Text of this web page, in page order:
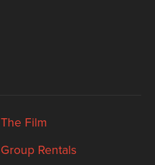
The Film
Group Rentals